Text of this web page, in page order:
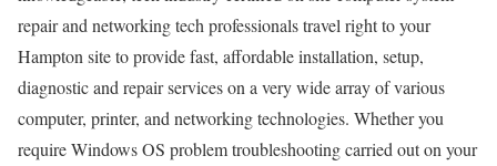
repair and networking tech professionals travel right to your
Hampton site to provide fast, affordable installation, setup,
diagnostic and repair services on a very wide array of various
computer, printer, and networking technologies. Whether you
require Windows OS problem troubleshooting carried out on your